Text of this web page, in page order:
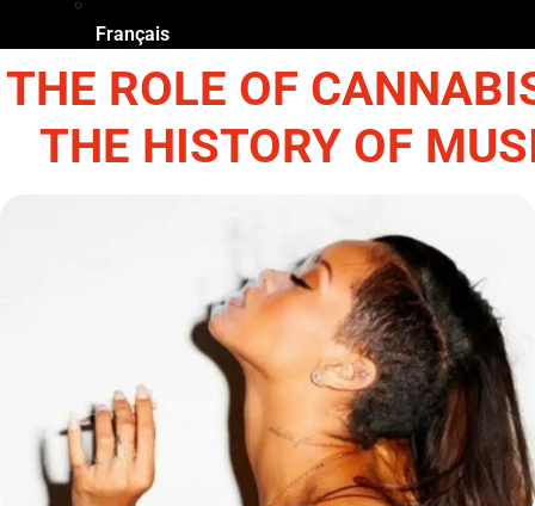
Français
THE ROLE OF
THE HISTORY OF